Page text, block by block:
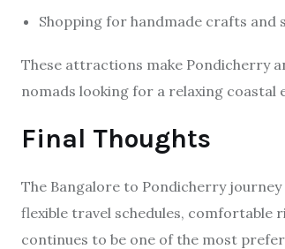
Shopping for handmade crafts and
These attractions make Pondicherry
nomads looking for a relaxing coastal
Final Thoughts
The Bangalore to Pondicherry
flexible travel schedules, comfortable
continues to be one of the most